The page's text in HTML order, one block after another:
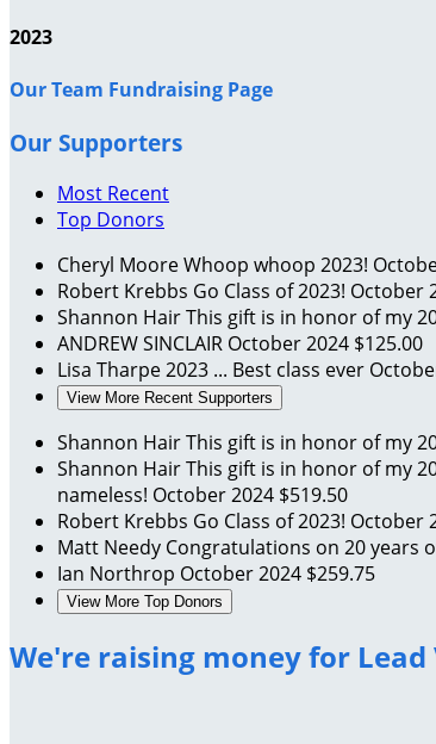
2023
Our Team Fundraising Page
Our Supporters
Most Recent
Top Donors
Cheryl MooreWhoop whoop 2023!
Robert Krebbs Go Class of 2023! October
Shannon HairThis gift is in honor of my
ANDREW SINCLAIR October 2024 $125.00
Lisa Tharpe2023 ... Best class ever
View More Recent Supporters
Shannon HairThis gift is in honor of my
Shannon HairThis gift is in honor of my
nameless! October 2024 $519.50
Robert Krebbs Go Class of 2023! October
Matt Needy Congratulations on 20 years
Ian Northrop October 2024 $259.75
View More Top Donors
We're raising money for